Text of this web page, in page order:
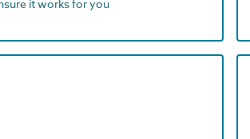
it works for you